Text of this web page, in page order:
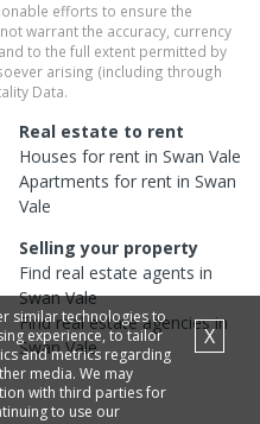
efforts to ensure the
warrant the accuracy, currency
to the full extent permitted by
arising (including through
Data.
Real estate to rent
Houses for rent in Swan Vale
Apartments for rent in Swan
Vale
Selling your property
Find real estate agents in
Swan Vale
Find real estateagenciesin
Swan Vale
similar technologies to
experience, to tailor
and metrics regarding
media. We may
with third parties for
to use our
X